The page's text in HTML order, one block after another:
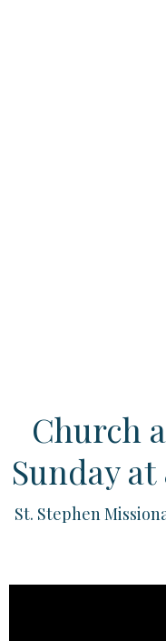
Church
Sunday at
St. Stephen